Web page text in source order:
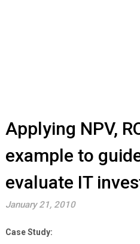
Applying NPV,
example to
evaluate IT
January 21, 2010
Case Study: